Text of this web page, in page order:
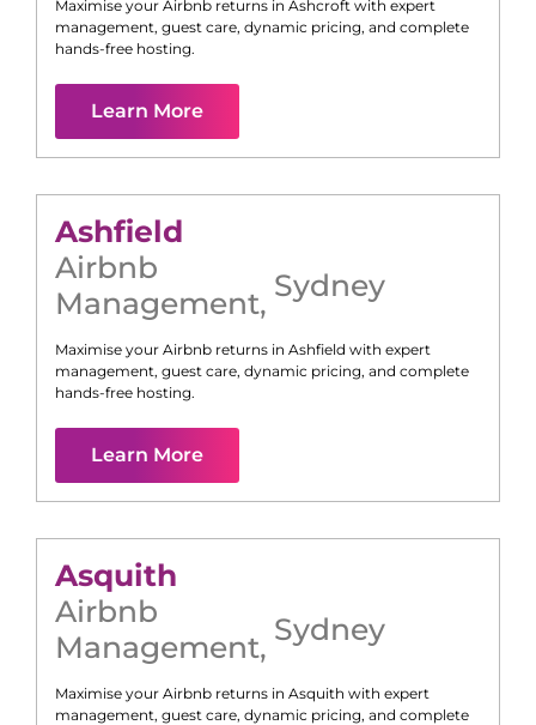
Maximise your Airbnb returns in Ashcroft with expert
management, guest care, dynamic pricing, and complete
hands-free hosting.
Learn More
Ashfield
Airbnb
Management, Sydney
Maximise your Airbnb returns in Ashfield with expert
management, guest care, dynamic pricing, and complete
hands-free hosting.
Learn More
Asquith
Airbnb
Management, Sydney
Maximise your Airbnb returns in Asquith with expert
management, guest care, dynamic pricing, and complete